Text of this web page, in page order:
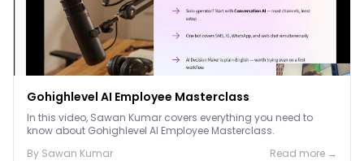
Gohighlevel AI Employee Masterclass
In this video, Sawan Kumar covers everything you need to
know about Gohighlevel AI Employee Masterclass.
By Sawan Kumar Read more →